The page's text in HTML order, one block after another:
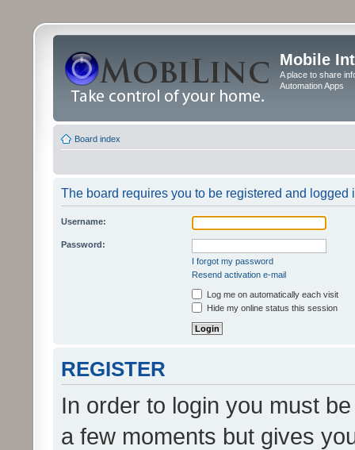
Mobile
A place to share
Automation Apps
Board index
The board requires you to be registered and logged
Username:
Password:
I forgot my password
Resend activation e-mail
Log me on automatically each visit
Hide my online status this session
REGISTER
In order to login you must
a few moments but gives